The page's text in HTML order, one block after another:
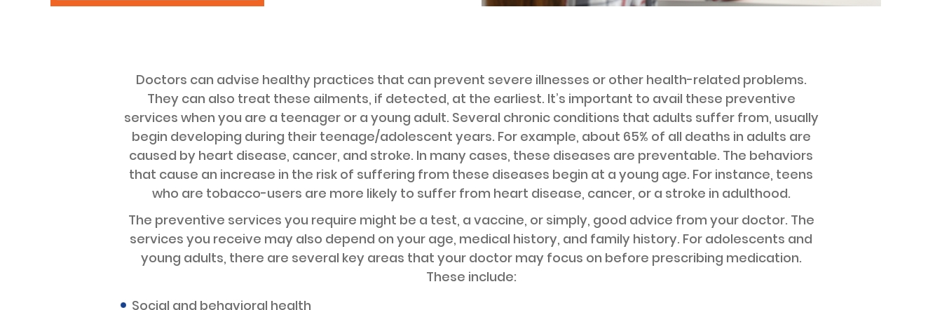
Doctors can advise healthy practices that can prevent severe illnesses or other health-related problems.
They can also treat these ailments, if detected, at the earliest. It’s important to avail these preventive
services when you are a teenager or a young adult. Several chronic conditions that adults suffer from, usually
begin developing during their teenage/adolescent years. For example, about 65% of all deaths in adults are
caused by heart disease, cancer, and stroke. In many cases, these diseases are preventable. The behaviors
that cause an increase in the risk of suffering from these diseases begin at a young age. For instance, teens
who are tobacco-users are more likely to suffer from heart disease, cancer, or a stroke in adulthood.
The preventive services you require might be a test, a vaccine, or simply, good advice from your doctor. The
services you receive may also depend on your age, medical history, and family history. For adolescents and
young adults, there are several key areas that your doctor may focus on before prescribing medication.
These include:
Social and behavioral health